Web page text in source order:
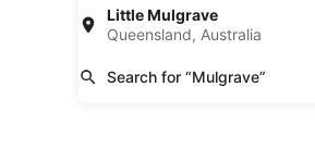
Little Mulgrave
Queensland, Australia
Search for “Mulgrave”